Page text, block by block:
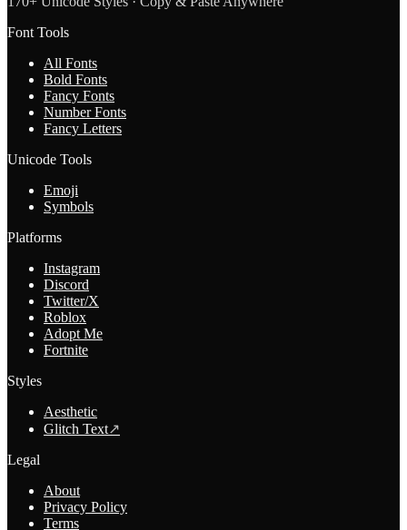
Font Tools
All Fonts
Bold Fonts
Fancy Fonts
Number Fonts
Fancy Letters
Unicode Tools
Emoji
Symbols
Platforms
Instagram
Discord
Twitter/X
Roblox
Adopt Me
Fortnite
Styles
Aesthetic
Glitch Text↗
Legal
About
Privacy Policy
Terms